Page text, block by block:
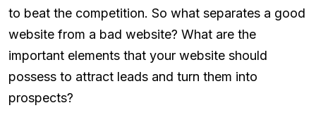
to beat the competition. So what separates a good
website from a bad website? What are the
important elements that your website should
possess to attract leads and turn them into
prospects?